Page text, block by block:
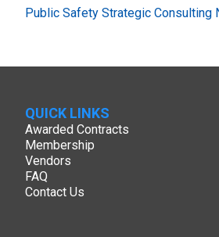
Public Safety Strategic Consulting
QUICK LINKS
Awarded Contracts
Membership
Vendors
FAQ
Contact Us